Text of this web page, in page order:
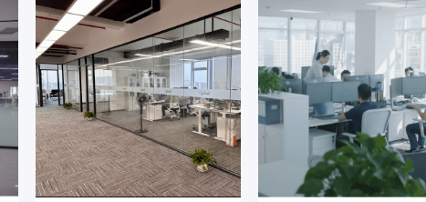
way. During the validation
data and discuss
with the IC design engineers.
creation of the measurement
and for the setup and
validation lab.
in close collaboration with the IC